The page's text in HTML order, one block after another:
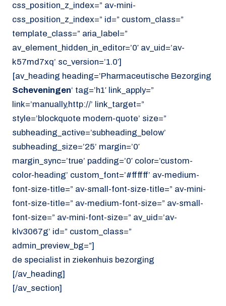
css_position_z_index=” av-mini-
css_position_z_index=” id=” custom_class=”
template_class=” aria_label=”
av_element_hidden_in_editor=’0′ av_uid=’av-
k57md7xq’ sc_version=’1.0′]
[av_heading heading=’Pharmaceutische Bezorging
Scheveningen‘ tag=’h1′ link_apply=”
link=’manually,http://’ link_target=”
style=’blockquote modern-quote’ size=”
subheading_active=’subheading_below’
subheading_size=’25’ margin=’0′
margin_sync=’true’ padding=’0′ color=’custom-
color-heading’ custom_font=’#ffffff’ av-medium-
font-size-title=” av-small-font-size-title=” av-mini-
font-size-title=” av-medium-font-size=” av-small-
font-size=” av-mini-font-size=” av_uid=’av-
klv3067g’ id=” custom_class=”
admin_preview_bg=”]
de specialist in ziekenhuis bezorging
[/av_heading]
[/av_section]